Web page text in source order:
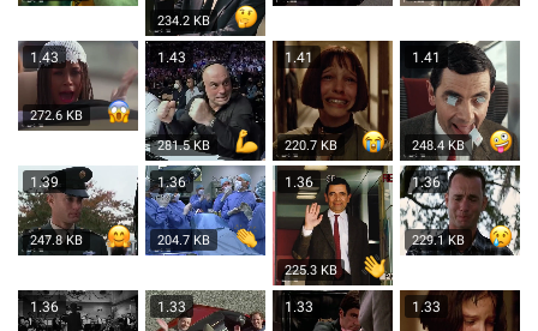
234.2 KB
1.43
272.6 KB
1.43
281.5 KB
1.41
220.7 KB
1.41
248.4 KB
1.39
247.8 KB
1.36
204.7 KB
1.36
225.3 KB
1.36
229.1 KB
1.36 1.33 1.33 1.33